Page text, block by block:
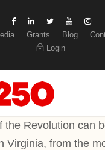
Grants Blog
Login
the Revolution can
Virginia, from the